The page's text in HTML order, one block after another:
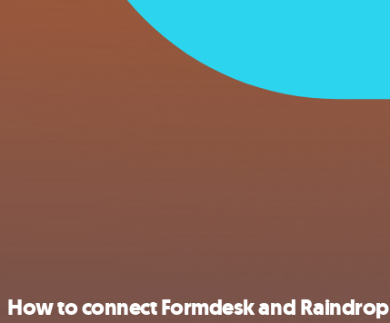
How to connect Formdesk and Raindrop